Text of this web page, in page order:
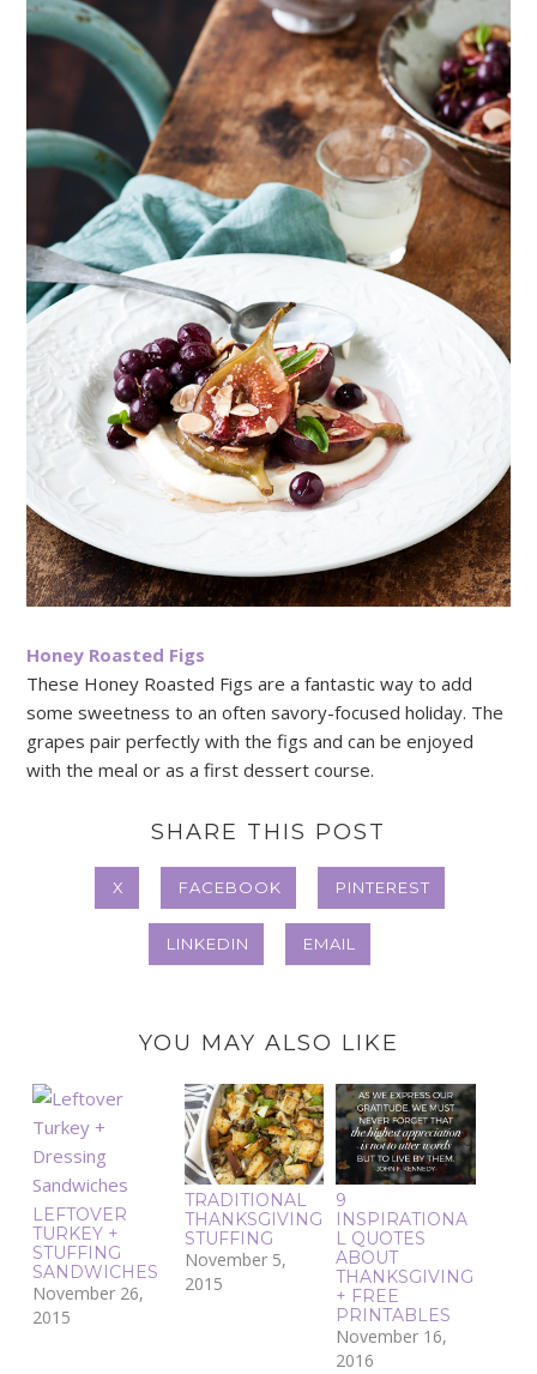
Honey Roasted Figs
These Honey Roasted Figs are a fantastic way to add
some sweetness to an often savory-focused holiday. The
grapes pair perfectly with the figs and can be enjoyed
with the meal or as a first dessert course.
SHARE THIS POST
X FACEBOOK PINTEREST
LINKEDIN EMAIL
YOU MAY ALSO LIKE
LEFTOVER
TURKEY +
STUFFING
SANDWICHES
November 26,
2015
TRADITIONAL
THANKSGIVING
STUFFING
November 5,
2015
9
INSPIRATIONA
L QUOTES
ABOUT
THANKSGIVING
+ FREE
PRINTABLES
November 16,
2016